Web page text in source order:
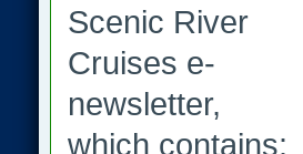
Scenic River
Cruises e-
newsletter,
which contains: